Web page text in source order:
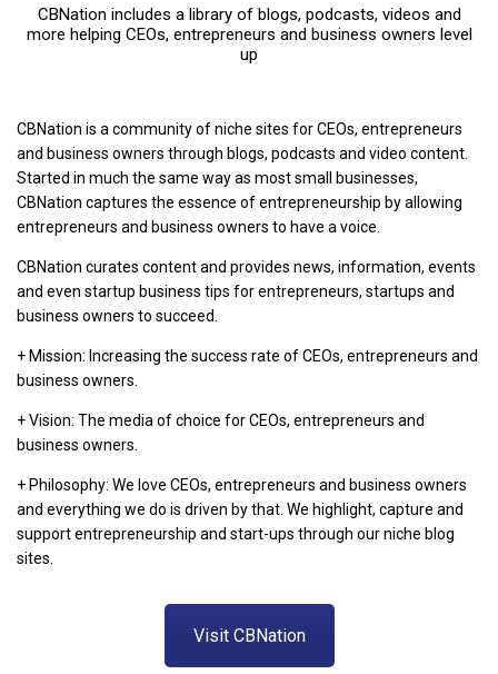
CBNation includes a library of blogs, podcasts, videos and
more helping CEOs, entrepreneurs and business owners level
up
CBNation is a community of niche sites for CEOs, entrepreneurs
and business owners through blogs, podcasts and video content.
Started in much the same way as most small businesses,
CBNation captures the essence of entrepreneurship by allowing
entrepreneurs and business owners to have a voice.
CBNation curates content and provides news, information, events
and even startup business tips for entrepreneurs, startups and
business owners to succeed.
+ Mission: Increasing the success rate of CEOs, entrepreneurs and
business owners.
+ Vision: The media of choice for CEOs, entrepreneurs and
business owners.
+ Philosophy: We love CEOs, entrepreneurs and business owners
and everything we do is driven by that. We highlight, capture and
support entrepreneurship and start-ups through our niche blog
sites.
Visit CBNation